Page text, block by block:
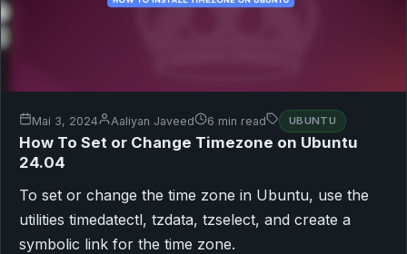
Mai 3, 2024 Aaliyan Javeed 6 min read UBUNTU
How To Set or Change Timezone on Ubuntu
24.04
To set or change the time zone in Ubuntu, use the
utilities timedatectl, tzdata, tzselect, and create a
symbolic link for the time zone.